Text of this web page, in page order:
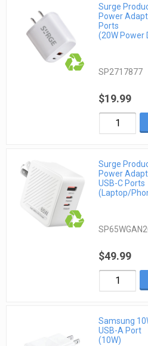
Surge
Power
Ports
(20W Power
SP2717877
$19.99
Surge
Power
USB-C Ports
(Laptop/
$49.99
Samsung
USB-A Port
(10W)